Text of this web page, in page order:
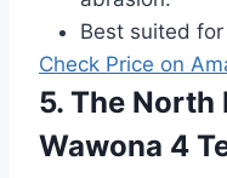
Best suited
Check Price on
5. The North
Wawona 4